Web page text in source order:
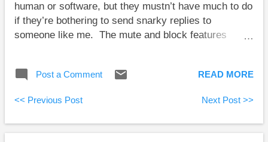
human or software, but they mustn’t have much to do
if they’re bothering to send snarky replies to
someone like me. The mute and block features
answers: Big Questions About Investing and
some weekend reading: Preet Banerjee explains the
hilarious story behind a couple attempting to launder
billions of dollars worth of stolen Bitcoins. Robb
Post a Comment READ MORE
<< Previous Post Next Post >>